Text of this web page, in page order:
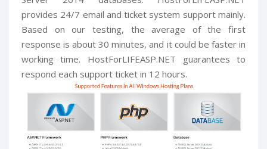
provides 24/7 email and ticket system support mainly.
Based on our testing, the average of the first
response is about 30 minutes, and it could be faster in
working time. HostForLIFEASP.NET guarantees to
respond each support ticket in 12 hours.